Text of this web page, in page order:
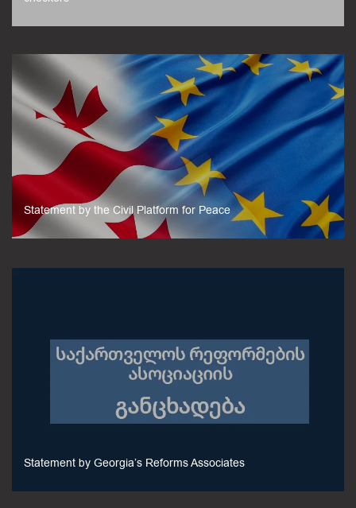
Statement by the Civil Platform for Peace
Statement by Georgia’s Reforms Associates